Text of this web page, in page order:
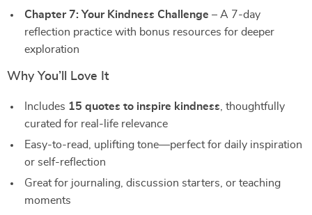
Chapter 7: Your Kindness Challenge – A 7-day
reflection practice with bonus resources for deeper
exploration
Why You’ll Love It
Includes 15 quotes to inspire kindness , thoughtfully
curated for real-life relevance
Easy-to-read, uplifting tone—perfect for daily inspiration
or self-reflection
Great for journaling, discussion starters, or teaching
moments